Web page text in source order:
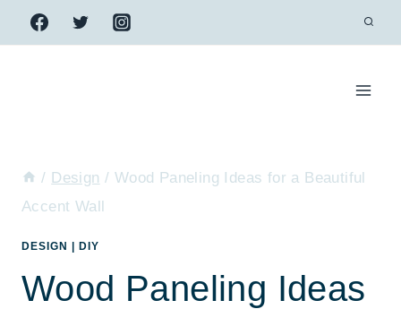
Skip
to
/ Design / Wood Paneling Ideas for a Beautiful
Accent Wall
DESIGN DIY
Wood Paneling Ideas